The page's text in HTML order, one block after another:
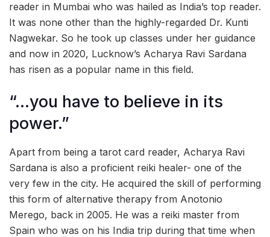
reader in Mumbai who was hailed as India’s top reader.
It was none other than the highly-regarded Dr. Kunti
Nagwekar. So he took up classes under her guidance
and now in 2020, Lucknow’s Acharya Ravi Sardana
has risen as a popular name in this field.
“…you have to believe in its
power.”
Apart from being a tarot card reader, Acharya Ravi
Sardana is also a proficient reiki healer- one of the
very few in the city. He acquired the skill of performing
this form of alternative therapy from Anotonio
Merego, back in 2005. He was a reiki master from
Spain who was on his India trip during that time when